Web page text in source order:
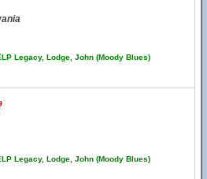
Legacy, Lodge, John (Moody Blues)
Legacy, Lodge, John (Moody Blues)